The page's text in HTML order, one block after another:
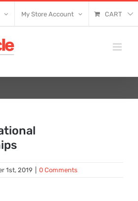
My Store Account CART
1st, 2019 0 Comments